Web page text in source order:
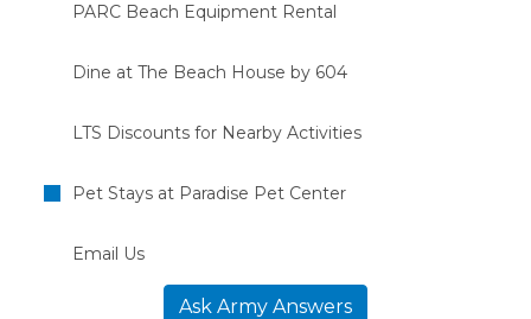
PARC Beach Equipment Rental
Dine at The Beach House by 604
LTS Discounts for Nearby Activities
Pet Stays at Paradise Pet Center
Email Us
Ask Army Answers